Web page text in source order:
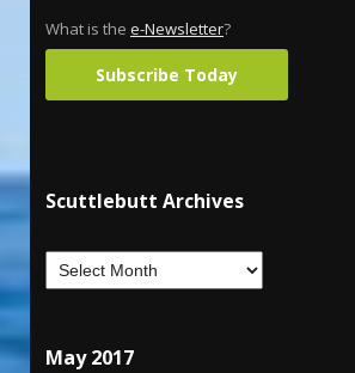
What is the e-Newsletter?
Subscribe Today
Scuttlebutt Archives
May 2017